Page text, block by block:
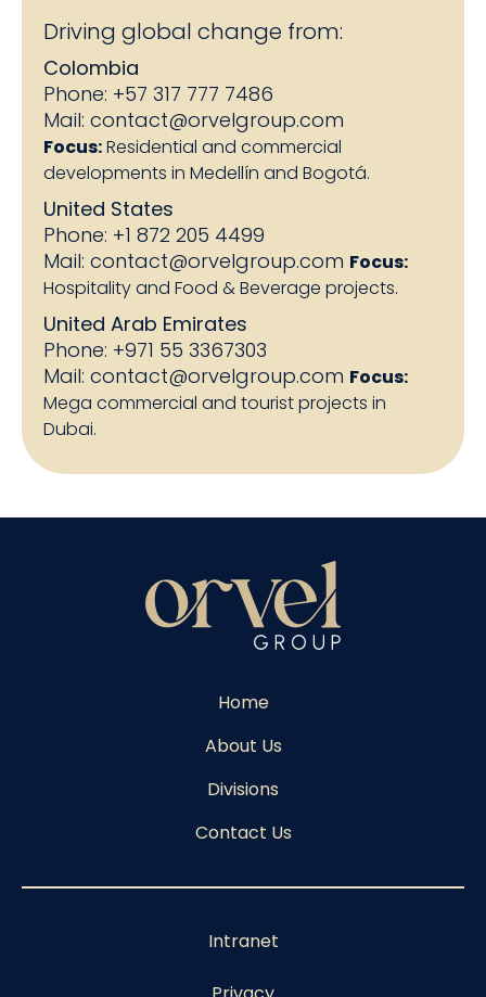
Driving global change from:
Colombia
Phone: +57 317 777 7486
Mail: contact@orvelgroup.com
Focus:Residential and commercial
developments in Medellín and Bogotá.
United States
Phone: +1 872 205 4499
Mail: contact@orvelgroup.com Focus:
Hospitality and Food & Beverage projects.
United Arab Emirates
Phone: +971 55 3367303
Mail: contact@orvelgroup.com Focus:
Mega commercial and tourist projects in
Dubai.
Home
About Us
Divisions
Contact Us
Intranet